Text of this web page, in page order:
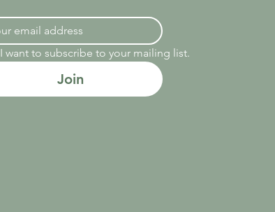
I want to subscribe to your mailing list.
Join